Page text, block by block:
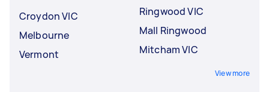
Croydon VIC
Melbourne
Vermont
Ringwood VIC
Mall Ringwood
Mitcham VIC
View more